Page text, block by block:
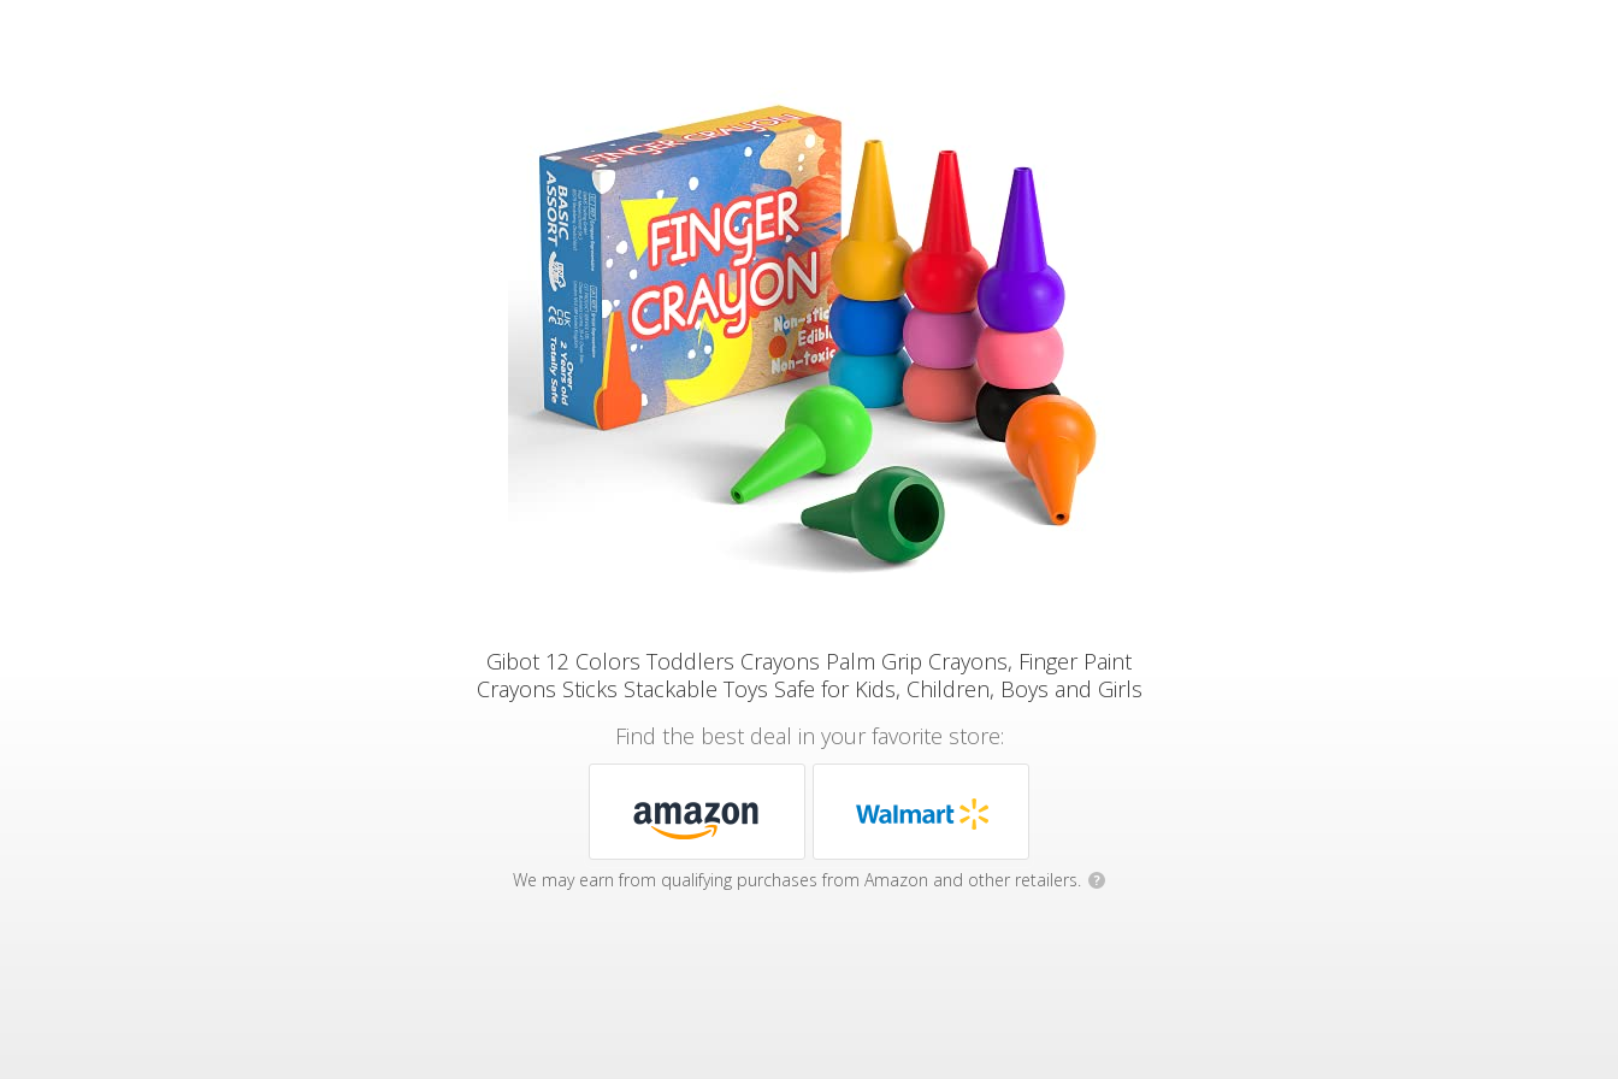
Gibot 12 Colors Toddlers Crayons Palm Grip Crayons, Finger Paint
Crayons Sticks Stackable Toys Safe for Kids, Children, Boys and Girls
Find the best deal in your favorite store:
We may earn from qualifying purchases from Amazon and other retailers. ?